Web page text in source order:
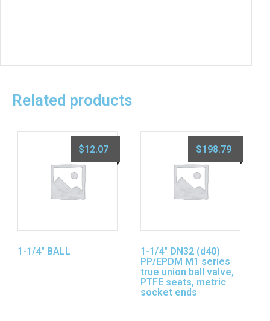
Related products
1-1/4″ BALL
$12.07
1-1/4″ DN32 (d40)
PP/EPDM M1 series
true union ball valve,
PTFE seats, metric
socket ends
$198.79